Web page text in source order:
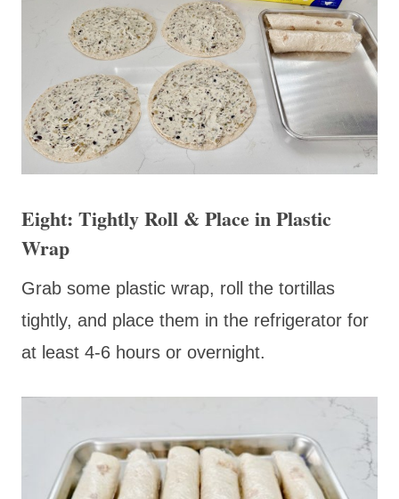
Eight: Tightly Roll & Place in Plastic
Wrap
Grab some plastic wrap, roll the tortillas
tightly, and place them in the refrigerator for
at least 4-6 hours or overnight.